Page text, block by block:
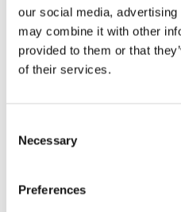
our social media,
may combine it with other
provided to them or that
of their services.
Selection
Necessary
Preferences
For businesses seeking a
glass frontsprovide a
maintaining strength and
ensuring broken glass,
made safe and secure for staff
Commercial Repairs